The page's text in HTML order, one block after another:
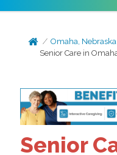
Omaha, Nebraska
Senior Care in
Senior